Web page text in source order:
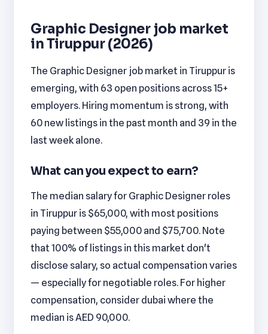
Graphic Designer job market
in Tiruppur (2026)
The Graphic Designer job market in Tiruppur is
emerging, with 63 open positions across 15+
employers. Hiring momentum is strong, with
60 new listings in the past month and 39 in the
last week alone.
What can you expect to earn?
The median salary for Graphic Designer roles
in Tiruppur is $65,000, with most positions
paying between $55,000 and $75,700. Note
that 100% of listings in this market don't
disclose salary, so actual compensation varies
— especially for negotiable roles. For higher
compensation, consider dubai where the
median is AED 90,000.